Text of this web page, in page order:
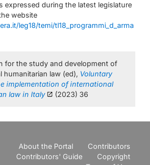
during the latest legislature
website
leg18/temi/tl18_programmi_d_arma
for the study and development of
humanitarian law (ed), Voluntary
implementation of international
law in Italy
(2023) 36
About the Portal
Contributors
Contributors' Guide
Copyright